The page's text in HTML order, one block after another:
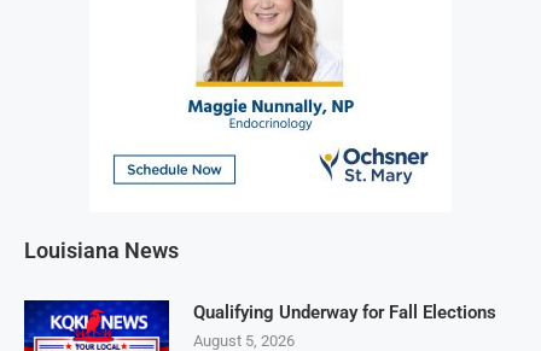
Louisiana News
Qualifying Underway for Fall Elections
August 5, 2026